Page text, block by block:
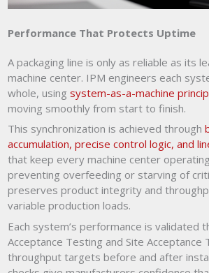
Performance That Protects Uptime
A packaging line is only as reliable as its
machine center. IPM engineers each
whole, using system-as-a-machine
moving smoothly from start to finish.
This synchronization is achieved through
accumulation, precise control logic, and
that keep every machine center
preventing overfeeding or starving of
preserves product integrity and
variable production loads.
Each system’s performance is validated
Acceptance Testing and Site Acceptance
throughput targets before and after